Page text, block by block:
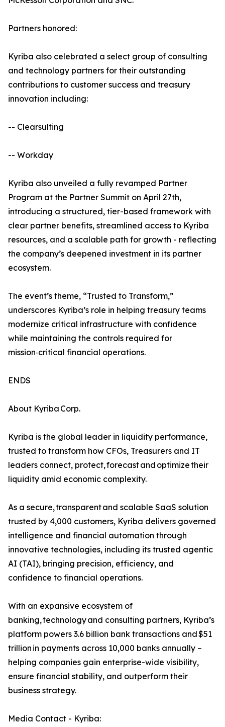
Partners honored:
Kyriba also celebrated a select group of consulting
and technology partners for their outstanding
contributions to customer success and treasury
innovation including:
-- Clearsulting
-- Workday
Kyriba also unveiled a fully revamped Partner
Program at the Partner Summit on April 27th,
introducing a structured, tier-based framework with
clear partner benefits, streamlined access to Kyriba
resources, and a scalable path for growth - reflecting
the company’s deepened investment in its partner
ecosystem.
The event’s theme, “Trusted to Transform,”
underscores Kyriba’s role in helping treasury teams
modernize critical infrastructure with confidence
while maintaining the controls required for
mission‑critical financial operations.
ENDS
About Kyriba Corp.
Kyriba is the global leader in liquidity performance,
trusted to transform how CFOs, Treasurers and IT
leaders connect, protect, forecast and optimize their
liquidity amid economic complexity.
As a secure, transparent and scalable SaaS solution
trusted by 4,000 customers, Kyriba delivers governed
intelligence and financial automation through
innovative technologies, including its trusted agentic
AI (TAI), bringing precision, efficiency, and
confidence to financial operations.
With an expansive ecosystem of
banking, technology and consulting partners, Kyriba’s
platform powers 3.6 billion bank transactions and $51
trillion in payments across 10,000 banks annually –
helping companies gain enterprise-wide visibility,
ensure financial stability, and outperform their
business strategy.
Media Contact - Kyriba: